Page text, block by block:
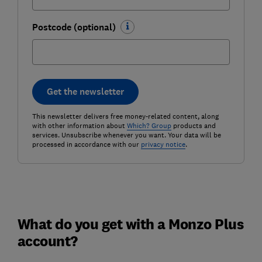
Postcode (optional)
Get the newsletter
This newsletter delivers free money-related content, along
with other information about Which? Groupproducts and
services. Unsubscribe whenever you want. Your data will be
processed in accordance with our privacy notice.
What do you get with a Monzo Plus
account?